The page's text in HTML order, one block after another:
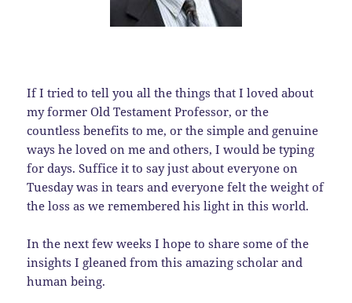
If I tried to tell you all the things that I loved about
my former Old Testament Professor, or the
countless benefits to me, or the simple and genuine
ways he loved on me and others, I would be typing
for days. Suffice it to say just about everyone on
Tuesday was in tears and everyone felt the weight of
the loss as we remembered his light in this world.
In the next few weeks I hope to share some of the
insights I gleaned from this amazing scholar and
human being.